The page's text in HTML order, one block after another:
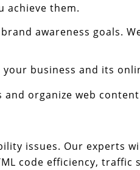
achieve them.
awareness goals.
business and its
and organize web
issues. Our experts
code efficiency, traffic